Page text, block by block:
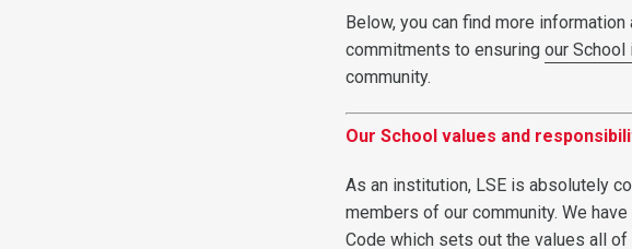
Below, you can find more
commitments to ensuring our School
community.
Our School values and
As an institution, LSE is absolutely
members of our community. We
Code which sets out the values all of